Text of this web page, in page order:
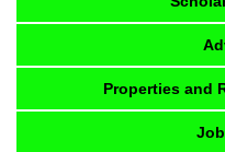
Properties and